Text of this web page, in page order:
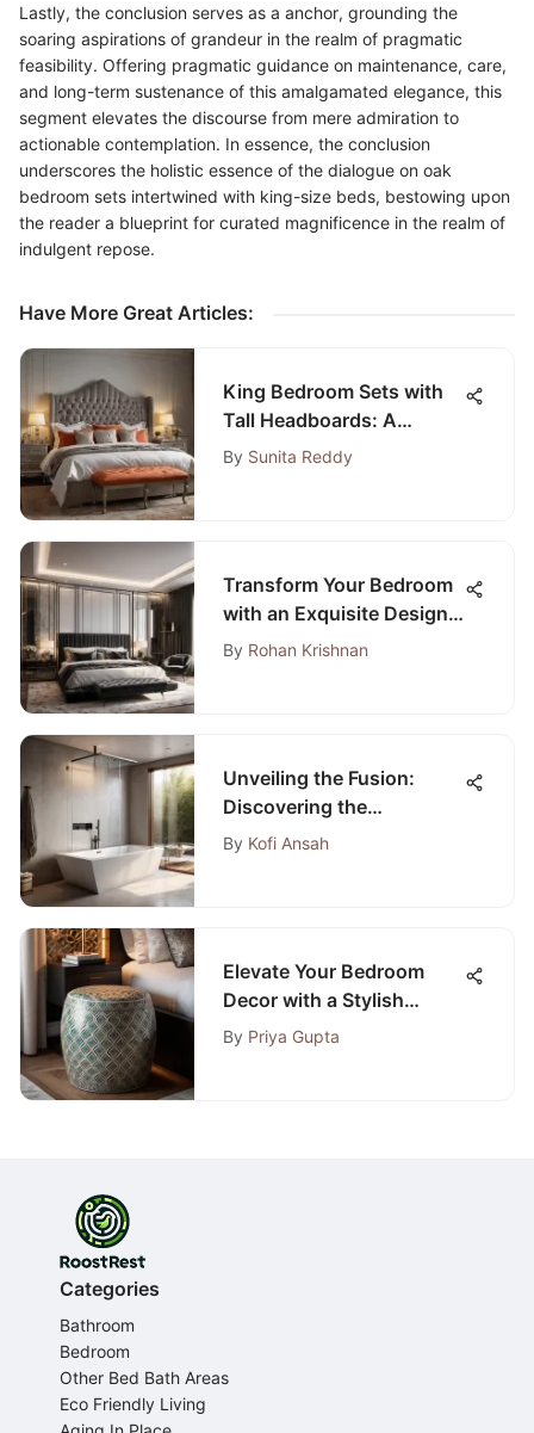
Lastly, the conclusion serves as a anchor, grounding the
soaring aspirations of grandeur in the realm of pragmatic
feasibility. Offering pragmatic guidance on maintenance, care,
and long-term sustenance of this amalgamated elegance, this
segment elevates the discourse from mere admiration to
actionable contemplation. In essence, the conclusion
underscores the holistic essence of the dialogue on oak
bedroom sets intertwined with king-size beds, bestowing upon
the reader a blueprint for curated magnificence in the realm of
indulgent repose.
Have More Great Articles:
King Bedroom Sets with
Tall Headboards: A
Detailed Overview
By Sunita Reddy
Transform Your Bedroom
with an Exquisite Design
to Elevate Your Sanctuary
By Rohan Krishnan
Unveiling the Fusion:
Discovering the
Contemporary Bathtub-
By Kofi Ansah
Elevate Your Bedroom
Decor with a Stylish
Decorative Stool
By Priya Gupta
Categories
Bathroom
Bedroom
Other Bed Bath Areas
Eco Friendly Living